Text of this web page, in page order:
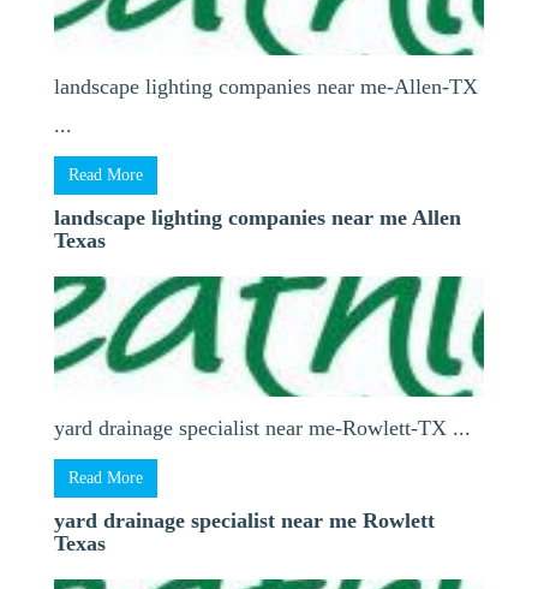
landscape lighting companies near me-Allen-TX
...
Read More
landscape lighting companies near me Allen
Texas
yard drainage specialist near me-Rowlett-TX ...
Read More
yard drainage specialist near me Rowlett
Texas